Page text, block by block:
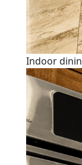
Indoor